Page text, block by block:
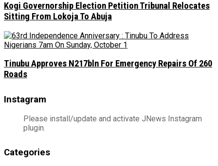
Kogi Governorship Election Petition Tribunal Relocates
Sitting From Lokoja To Abuja
Tinubu Approves N217bln For Emergency Repairs Of 260
Roads
Instagram
Please install/update and activate JNews Instagram
plugin.
Categories